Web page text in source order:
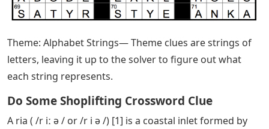
Theme: Alphabet Strings— Theme clues are strings of
letters, leaving it up to the solver to figure out what
each string represents.
Do Some Shoplifting Crossword Clue
A ria ( /r iː ə / or /r i ə /) [1] is a coastal inlet formed by